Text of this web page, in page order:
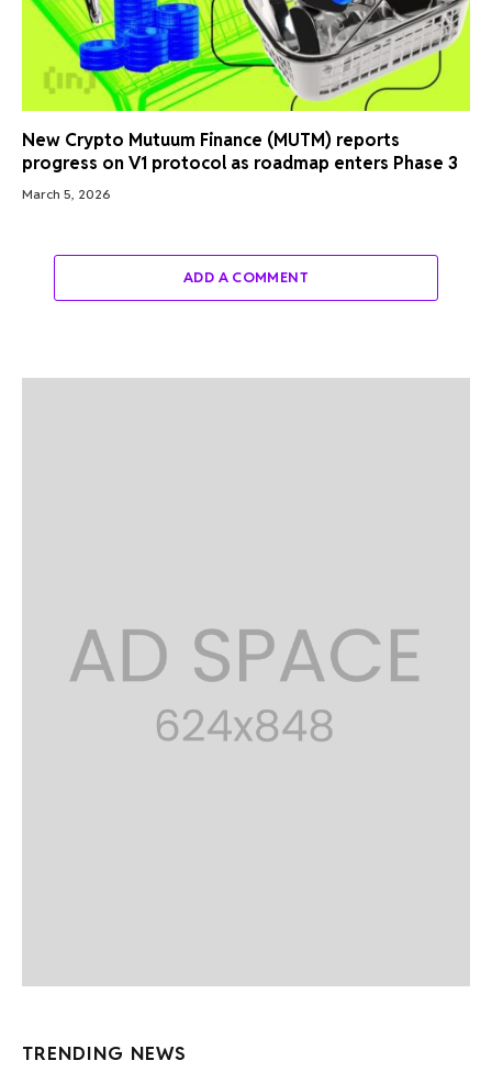
New Crypto Mutuum Finance (MUTM) reports
progress on V1 protocol as roadmap enters Phase 3
March 5, 2026
ADD A COMMENT
TRENDING NEWS